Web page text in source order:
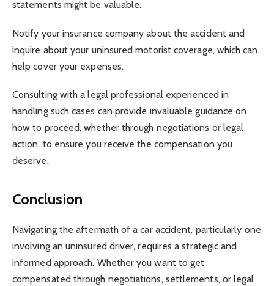
statements might be valuable.
Notify your insurance company about the accident and
inquire about your uninsured motorist coverage, which can
help cover your expenses.
Consulting with a legal professional experienced in
handling such cases can provide invaluable guidance on
how to proceed, whether through negotiations or legal
action, to ensure you receive the compensation you
deserve.
Conclusion
Navigating the aftermath of a car accident, particularly one
involving an uninsured driver, requires a strategic and
informed approach. Whether you want to get
compensated through negotiations, settlements, or legal